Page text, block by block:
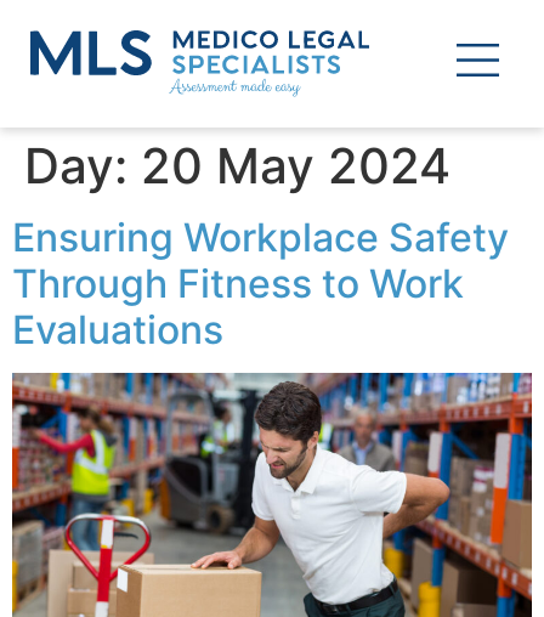
Day: 20 May 2024
Ensuring Workplace Safety
Through Fitness to Work
Evaluations